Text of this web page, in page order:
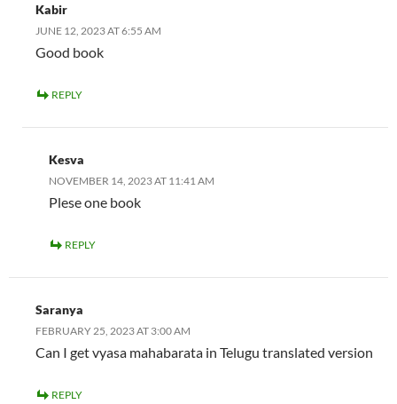
Kabir
JUNE 12, 2023 AT 6:55 AM
Good book
REPLY
Kesva
NOVEMBER 14, 2023 AT 11:41 AM
Plese one book
REPLY
Saranya
FEBRUARY 25, 2023 AT 3:00 AM
Can I get vyasa mahabarata in Telugu translated version
REPLY